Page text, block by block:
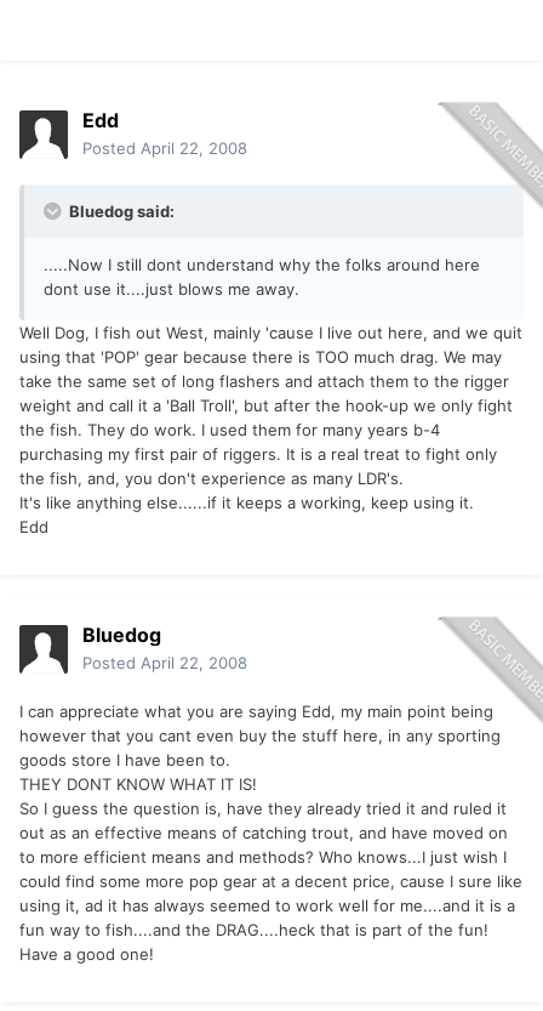
Edd
Posted April 22, 2008
Bluedog said:
.....Now I still dont understand why the folks around here
dont use it....just blows me away.
Well Dog, I fish out West, mainly 'cause I live out here, and we quit
using that 'POP' gear because there is TOO much drag. We may
take the same set of long flashers and attach them to the rigger
weight and call it a 'Ball Troll', but after the hook-up we only fight
the fish. They do work. I used them for many years b-4
purchasing my first pair of riggers. It is a real treat to fight only
the fish, and, you don't experience as many LDR's.
It's like anything else......if it keeps a working, keep using it.
Edd
Bluedog
Posted April 22, 2008
I can appreciate what you are saying Edd, my main point being
however that you cant even buy the stuff here, in any sporting
goods store I have been to.
THEY DONT KNOW WHAT IT IS!
So I guess the question is, have they already tried it and ruled it
out as an effective means of catching trout, and have moved on
to more efficient means and methods? Who knows...I just wish I
could find some more pop gear at a decent price, cause I sure like
using it, ad it has always seemed to work well for me....and it is a
fun way to fish....and the DRAG....heck that is part of the fun!
Have a good one!